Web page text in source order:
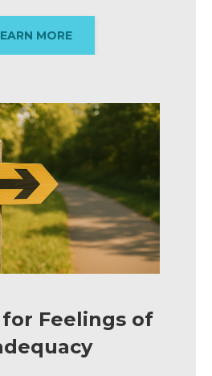
MORE
Feelings of